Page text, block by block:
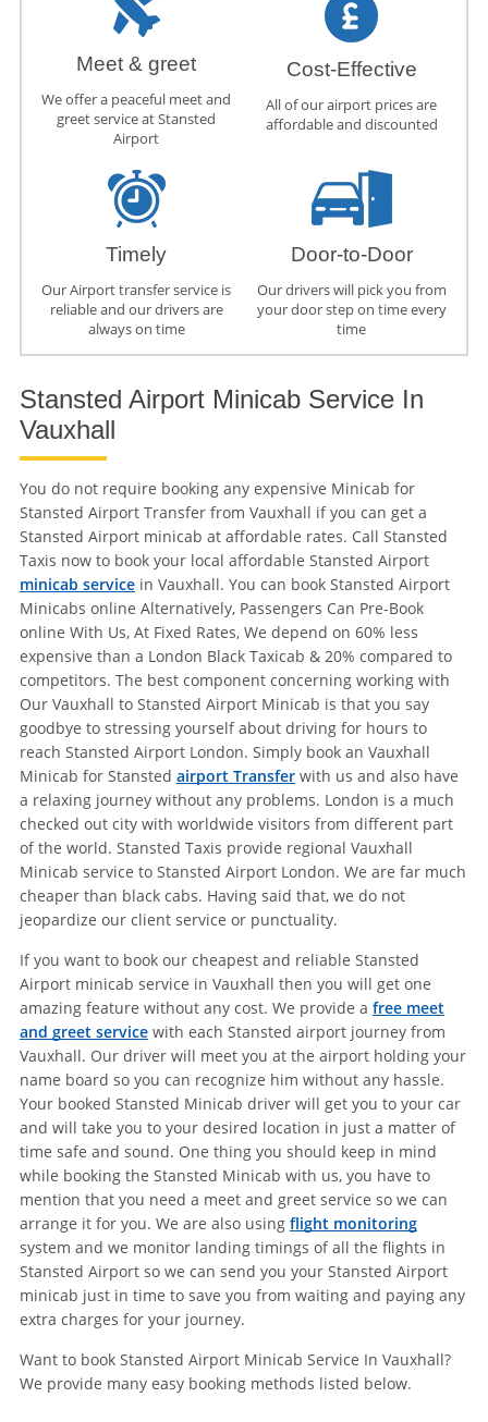
Meet & greet
We offer a peaceful meet and
greet service at Stansted
Airport
Cost-Effective
All of our airport prices are
affordable and discounted
Timely
Our Airport transfer service is
reliable and our drivers are
always on time
Door-to-Door
Our drivers will pick you from
your door step on time every
time
Stansted Airport Minicab Service In
Vauxhall
You do not require booking any expensive Minicab for
Stansted Airport Transfer from Vauxhall if you can get a
Stansted Airport minicab at affordable rates. Call Stansted
Taxis now to book your local affordable Stansted Airport
minicab servicein Vauxhall. You can book Stansted Airport
Minicabs online Alternatively, Passengers Can Pre-Book
online With Us, At Fixed Rates, We depend on 60% less
expensive than a London Black Taxicab & 20% compared to
competitors. The best component concerning working with
Our Vauxhall to Stansted Airport Minicab is that you say
goodbye to stressing yourself about driving for hours to
reach Stansted Airport London. Simply book an Vauxhall
Minicab for Stansted airport Transferwith us and also have
a relaxing journey without any problems. London is a much
checked out city with worldwide visitors from different part
of the world. Stansted Taxis provide regional Vauxhall
Minicab service to Stansted Airport London. We are far much
cheaper than black cabs. Having said that, we do not
jeopardize our client service or punctuality.
If you want to book our cheapest and reliable Stansted
Airport minicab service in Vauxhall then you will get one
amazing feature without any cost. We provide a free meet
and greet servicewith each Stansted airport journey from
Vauxhall. Our driver will meet you at the airport holding your
name board so you can recognize him without any hassle.
Your booked Stansted Minicab driver will get you to your car
and will take you to your desired location in just a matter of
time safe and sound. One thing you should keep in mind
while booking the Stansted Minicab with us, you have to
mention that you need a meet and greet service so we can
arrange it for you. We are also using flight monitoring
system and we monitor landing timings of all the flights in
Stansted Airport so we can send you your Stansted Airport
minicab just in time to save you from waiting and paying any
extra charges for your journey.
Want to book Stansted Airport Minicab Service In Vauxhall?
We provide many easy booking methods listed below.